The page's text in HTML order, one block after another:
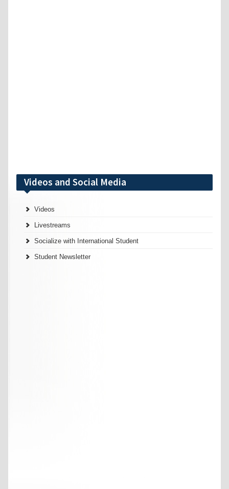
Videos and Social Media
Videos
Livestreams
Socialize with International Student
Student Newsletter